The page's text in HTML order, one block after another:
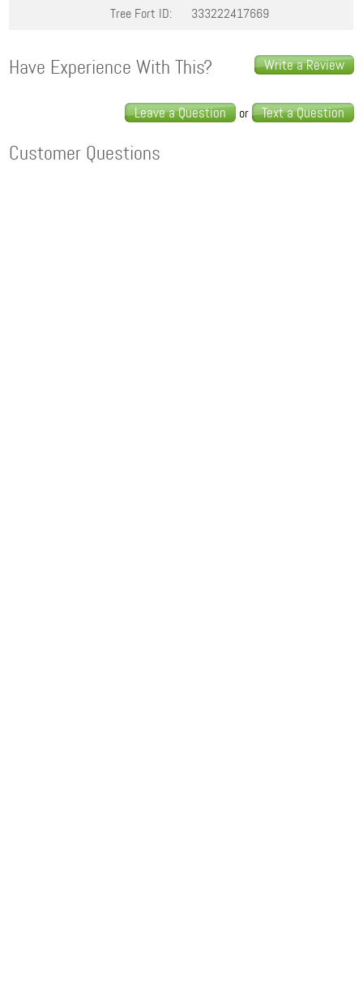
Tree Fort ID:
333222417669
Write a Review
Have Experience With This?
Leave a Question or Text a Question
Customer Questions